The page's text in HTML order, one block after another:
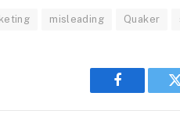
misleading Quaker
Facebook